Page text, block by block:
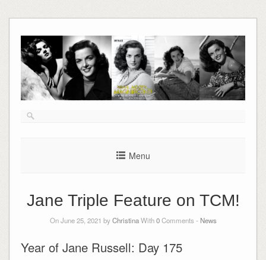
to
content
Menu
Jane Triple Feature on TCM!
On June 25, 2021 byChristinaWith0Comments - News
Year of Jane Russell: Day 175